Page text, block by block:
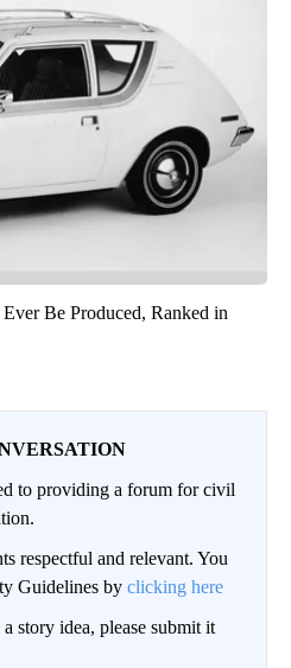
Be Produced, Ranked in
to providing a forum for civil
respectful and relevant. You
Guidelines by clicking here
story idea, please submit it